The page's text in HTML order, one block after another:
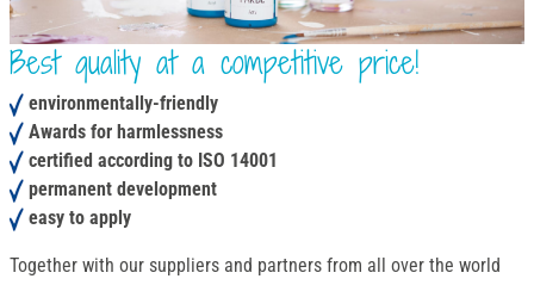
Best quality at a competitive price!
environmentally-friendly
Awards for harmlessness
certified according to ISO 14001
permanent development
easy to apply
Together with our suppliers and partners from all over the world